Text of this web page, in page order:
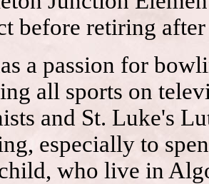
before retiring after
a passion for
all sports on
and St. Luke's
especially to
who live in